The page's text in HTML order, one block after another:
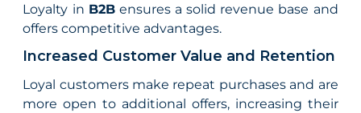
Loyalty in B2Bensures a solid revenue base and
offers competitive advantages.
Increased Customer Value and Retention
Loyal customers make repeat purchases and are
more open to additional offers, increasing their